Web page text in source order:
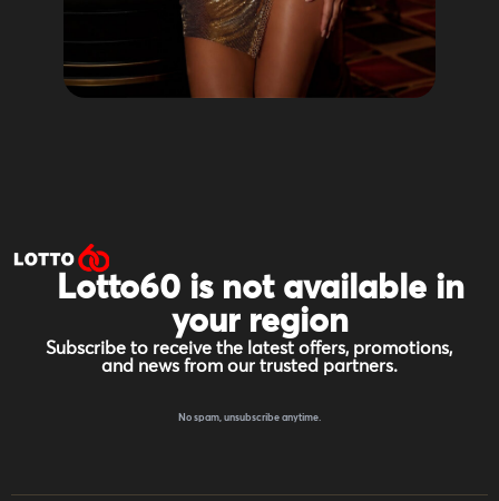
Lotto60 is not available in
your region
Subscribe to receive the latest offers, promotions,
and news from our trusted partners.
No spam, unsubscribe anytime.